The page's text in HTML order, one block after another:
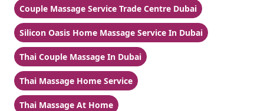
Couple Massage Service Trade Centre Dubai
Silicon Oasis Home Massage Service In Dubai
Thai Couple Massage In Dubai
Thai Massage Home Service
Thai Massage At Home